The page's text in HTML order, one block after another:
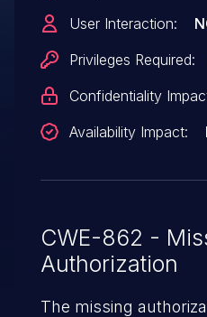
clicking on a link.
User Interaction:
Privileges Required:
Confidentiality
Availability Impact:
CWE-862 -
Authorization
The missing